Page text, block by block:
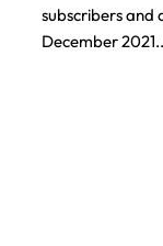
subscribers and
December